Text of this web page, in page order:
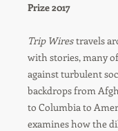
Prize 2017
Trip Wires travels
with stories, many
against turbulent
backdrops from
to Columbia to
examines how the